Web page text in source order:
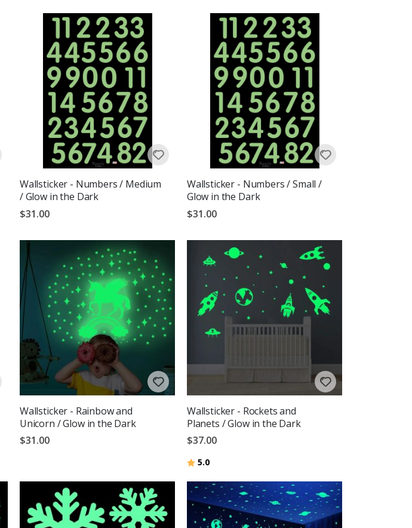
Wallsticker - Numbers / Medium
/ Glow in the Dark
$31.00
Wallsticker - Numbers / Small /
Glow in the Dark
$31.00
Wallsticker - Rainbow and
Unicorn / Glow in the Dark
$31.00
Wallsticker - Rockets and
Planets / Glow in the Dark
$37.00
Rating:
5.0out of 5 stars